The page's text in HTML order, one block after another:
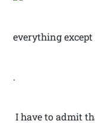
everything
.
I have to admit